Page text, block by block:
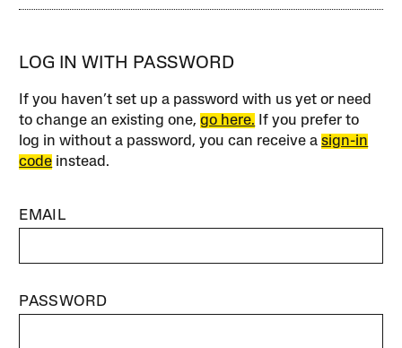
LOG IN WITH PASSWORD
If you haven’t set up a password with us yet or need
to change an existing one,go here. If you prefer to
log in without a password, you can receive asign-in
code instead.
EMAIL
PASSWORD